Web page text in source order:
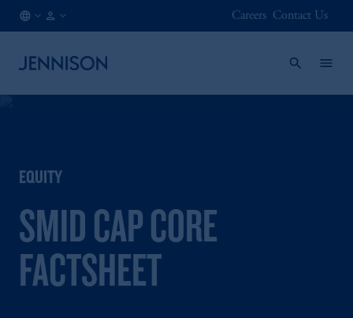
Careers Contact Us
EQUITY
SMID CAP CORE
FACTSHEET